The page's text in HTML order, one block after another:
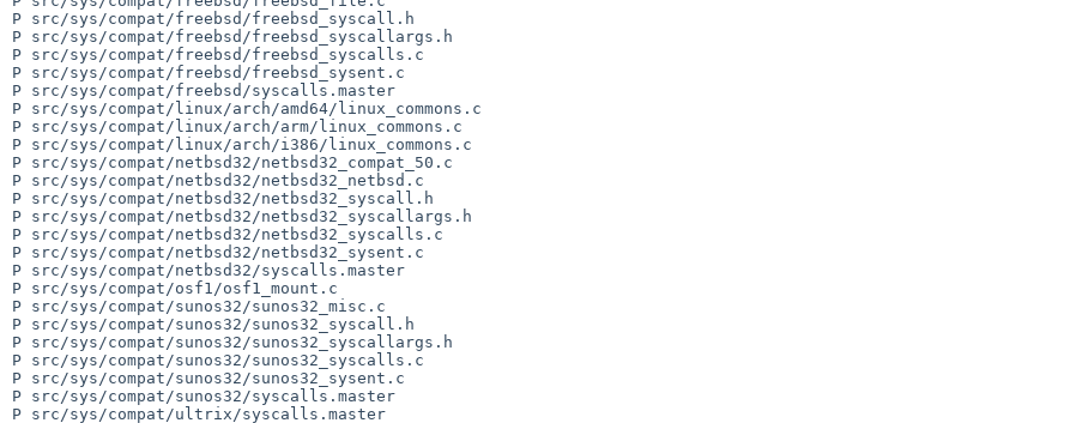
P src/sys/compat/freebsd/freebsd_syscall.h
P src/sys/compat/freebsd/freebsd_syscallargs.h
P src/sys/compat/freebsd/freebsd_syscalls.c
P src/sys/compat/freebsd/freebsd_sysent.c
P src/sys/compat/freebsd/syscalls.master
P src/sys/compat/linux/arch/amd64/linux_commons.c
P src/sys/compat/linux/arch/arm/linux_commons.c
P src/sys/compat/linux/arch/i386/linux_commons.c
P src/sys/compat/netbsd32/netbsd32_compat_50.c
P src/sys/compat/netbsd32/netbsd32_netbsd.c
P src/sys/compat/netbsd32/netbsd32_syscall.h
P src/sys/compat/netbsd32/netbsd32_syscallargs.h
P src/sys/compat/netbsd32/netbsd32_syscalls.c
P src/sys/compat/netbsd32/netbsd32_sysent.c
P src/sys/compat/netbsd32/syscalls.master
P src/sys/compat/osf1/osf1_mount.c
P src/sys/compat/sunos32/sunos32_misc.c
P src/sys/compat/sunos32/sunos32_syscall.h
P src/sys/compat/sunos32/sunos32_syscallargs.h
P src/sys/compat/sunos32/sunos32_syscalls.c
P src/sys/compat/sunos32/sunos32_sysent.c
P src/sys/compat/sunos32/syscalls.master
P src/sys/compat/ultrix/syscalls.master